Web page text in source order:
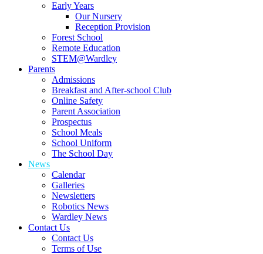
Early Years
Our Nursery
Reception Provision
Forest School
Remote Education
STEM@Wardley
Parents
Admissions
Breakfast and After-school Club
Online Safety
Parent Association
Prospectus
School Meals
School Uniform
The School Day
News
Calendar
Galleries
Newsletters
Robotics News
Wardley News
Contact Us
Contact Us
Terms of Use